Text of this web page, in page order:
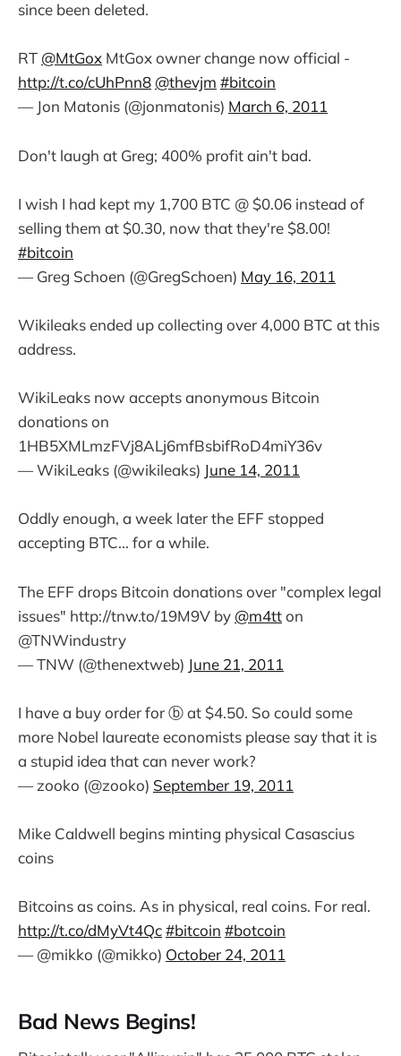
since been deleted.
RT @MtGox MtGox owner change now official -
http://t.co/cUhPnn8 @thevjm #bitcoin
— Jon Matonis (@jonmatonis) March 6, 2011
Don't laugh at Greg; 400% profit ain't bad.
I wish I had kept my 1,700 BTC @ $0.06 instead of
selling them at $0.30, now that they're $8.00!
#bitcoin
— Greg Schoen (@GregSchoen) May 16, 2011
Wikileaks ended up collecting over 4,000 BTC at this
address.
WikiLeaks now accepts anonymous Bitcoin
donations on
1HB5XMLmzFVj8ALj6mfBsbifRoD4miY36v
— WikiLeaks (@wikileaks) June 14, 2011
Oddly enough, a week later the EFF stopped
accepting BTC... for a while.
The EFF drops Bitcoin donations over "complex legal
issues" http://tnw.to/19M9V by @m4tton
@TNWindustry
— TNW (@thenextweb) June 21, 2011
I have a buy order for ⓑ at $4.50. So could some
more Nobel laureate economists please say that it is
a stupid idea that can never work?
— zooko (@zooko) September 19, 2011
Mike Caldwell begins minting physical Casascius
coins
Bitcoins as coins. As in physical, real coins. For real.
http://t.co/dMyVt4Qc#bitcoin #botcoin
— @mikko (@mikko) October 24, 2011
Bad News Begins!